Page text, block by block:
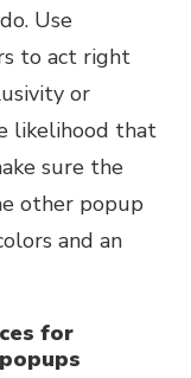
Use
to act right
or
likelihood that
sure the
other popup
and an
for